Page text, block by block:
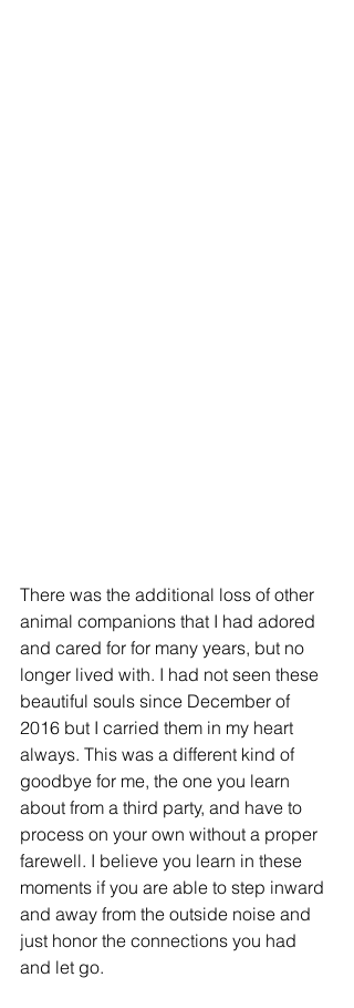
There was the additional loss of other
animal companions that I had adored
and cared for for many years, but no
longer lived with. I had not seen these
beautiful souls since December of
2016 but I carried them in my heart
always. This was a different kind of
goodbye for me, the one you learn
about from a third party, and have to
process on your own without a proper
farewell. I believe you learn in these
moments if you are able to step inward
and away from the outside noise and
just honor the connections you had
and let go.